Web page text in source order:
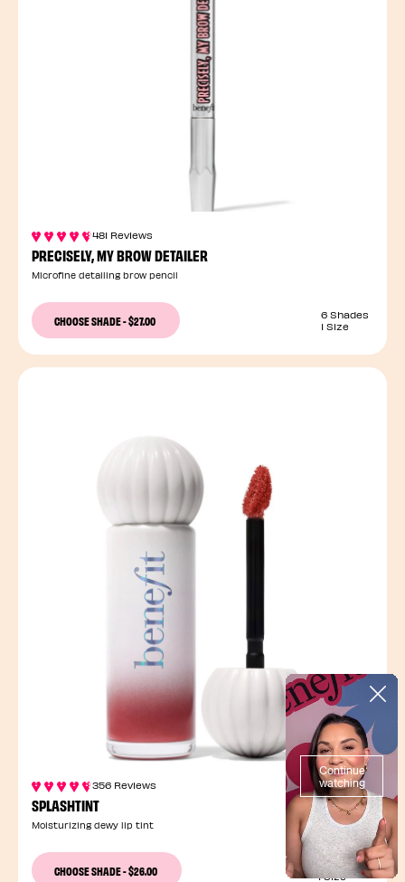
481 Reviews
PRECISELY, MY BROW DETAILER
Microfine detailing brow pencil
CHOOSE SHADE-$27.00
6 Shades
1 Size
356 Reviews
SPLASHTINT
Moisturizing dewy lip tint
CHOOSE SHADE-$26.00
13 Shades
1 Size